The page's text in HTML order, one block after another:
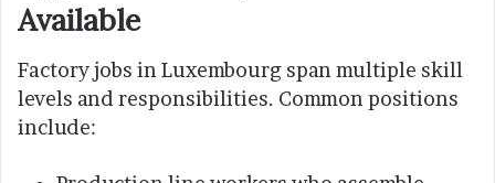
Available
Factory jobs in Luxembourg span multiple skill
levels and responsibilities. Common positions
include: